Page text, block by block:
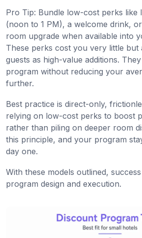
Pro Tip: Bundle low-cost perks like
(noon to 1 PM), a welcome drink,
room upgrade when available into
These perks cost you very little but
guests as high-value additions.
program without reducing your
further.
Best practice is direct-only,
relying on low-cost perks to boost
rather than piling on deeper room
this principle, and your program
day one.
With these models outlined,
program design and execution.